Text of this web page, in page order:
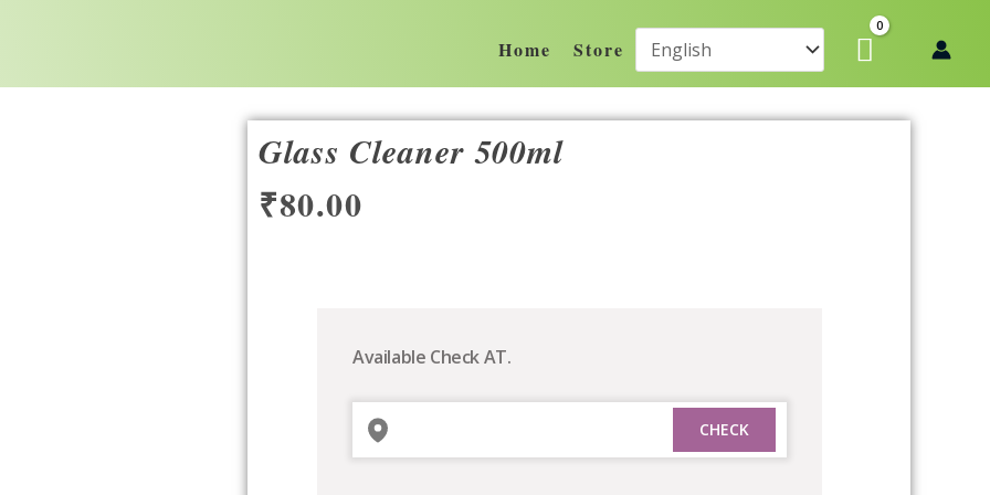
Home Store
Glass Cleaner 500ml
₹80.00
Available Check AT.
quantity